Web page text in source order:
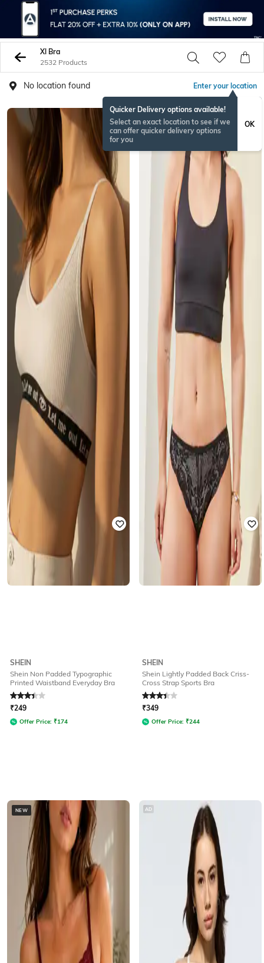
Xl Bra
2532 Products
No location found Enter your location
Quicker Delivery options available!
Select an exact location to see if we
can offer quicker delivery options
for you
OK
SHEIN
Shein Non Padded Typographic
Printed Waistband Everyday Bra
Rated3.3out of 5
₹249
Offer Price: ₹174
SHEIN
Shein Lightly Padded Back Criss-
Cross Strap Sports Bra
Rated3.3out of 5
₹349
Offer Price: ₹244
NEW AD